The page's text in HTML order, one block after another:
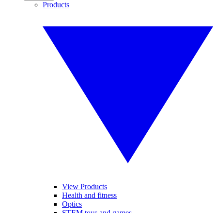
Products
View Products
Health and fitness
Optics